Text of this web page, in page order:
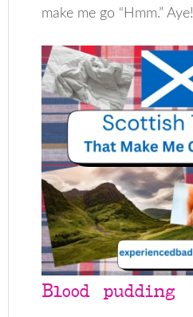
make me go “Hmm.” Aye!
Blood pudding